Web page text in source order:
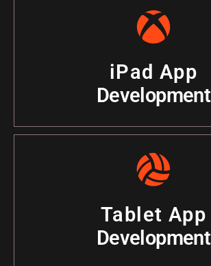
iPad App
Development
Tablet App
Development